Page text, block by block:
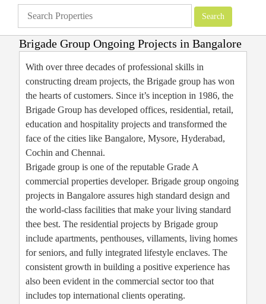
Brigade Group Ongoing Projects in Bangalore
With over three decades of professional skills in
constructing dream projects, the Brigade group has won
the hearts of customers. Since it’s inception in 1986, the
Brigade Group has developed offices, residential, retail,
education and hospitality projects and transformed the
face of the cities like Bangalore, Mysore, Hyderabad,
Cochin and Chennai.
Brigade group is one of the reputable Grade A
commercial properties developer. Brigade group ongoing
projects in Bangalore assures high standard design and
the world-class facilities that make your living standard
thee best. The residential projects by Brigade group
include apartments, penthouses, villaments, living homes
for seniors, and fully integrated lifestyle enclaves. The
consistent growth in building a positive experience has
also been evident in the commercial sector too that
includes top international clients operating.